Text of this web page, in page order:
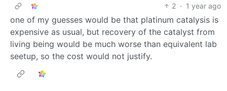
2 · 1 year ago
one of my guesses would be that platinum catalysis is
expensive as usual, but recovery of the catalyst from
living being would be much worse than equivalent lab
seetup, so the cost would not justify.